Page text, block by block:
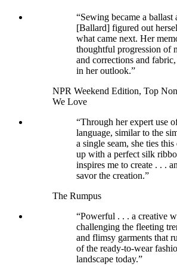
“Sewing became a ballast
[Ballard] figured out
what came next. Her
thoughtful progression of
and corrections and
in her outlook.”
NPR Weekend Edition, Top
We Love
“Through her expert use
language, similar to the
a single seam, she ties
up with a perfect silk
inspires me to create . . .
savor the creation.”
The Rumpus
“Powerful . . . a creative
challenging the fleeting
and flimsy garments that
of the ready-to-wear
landscape today.”